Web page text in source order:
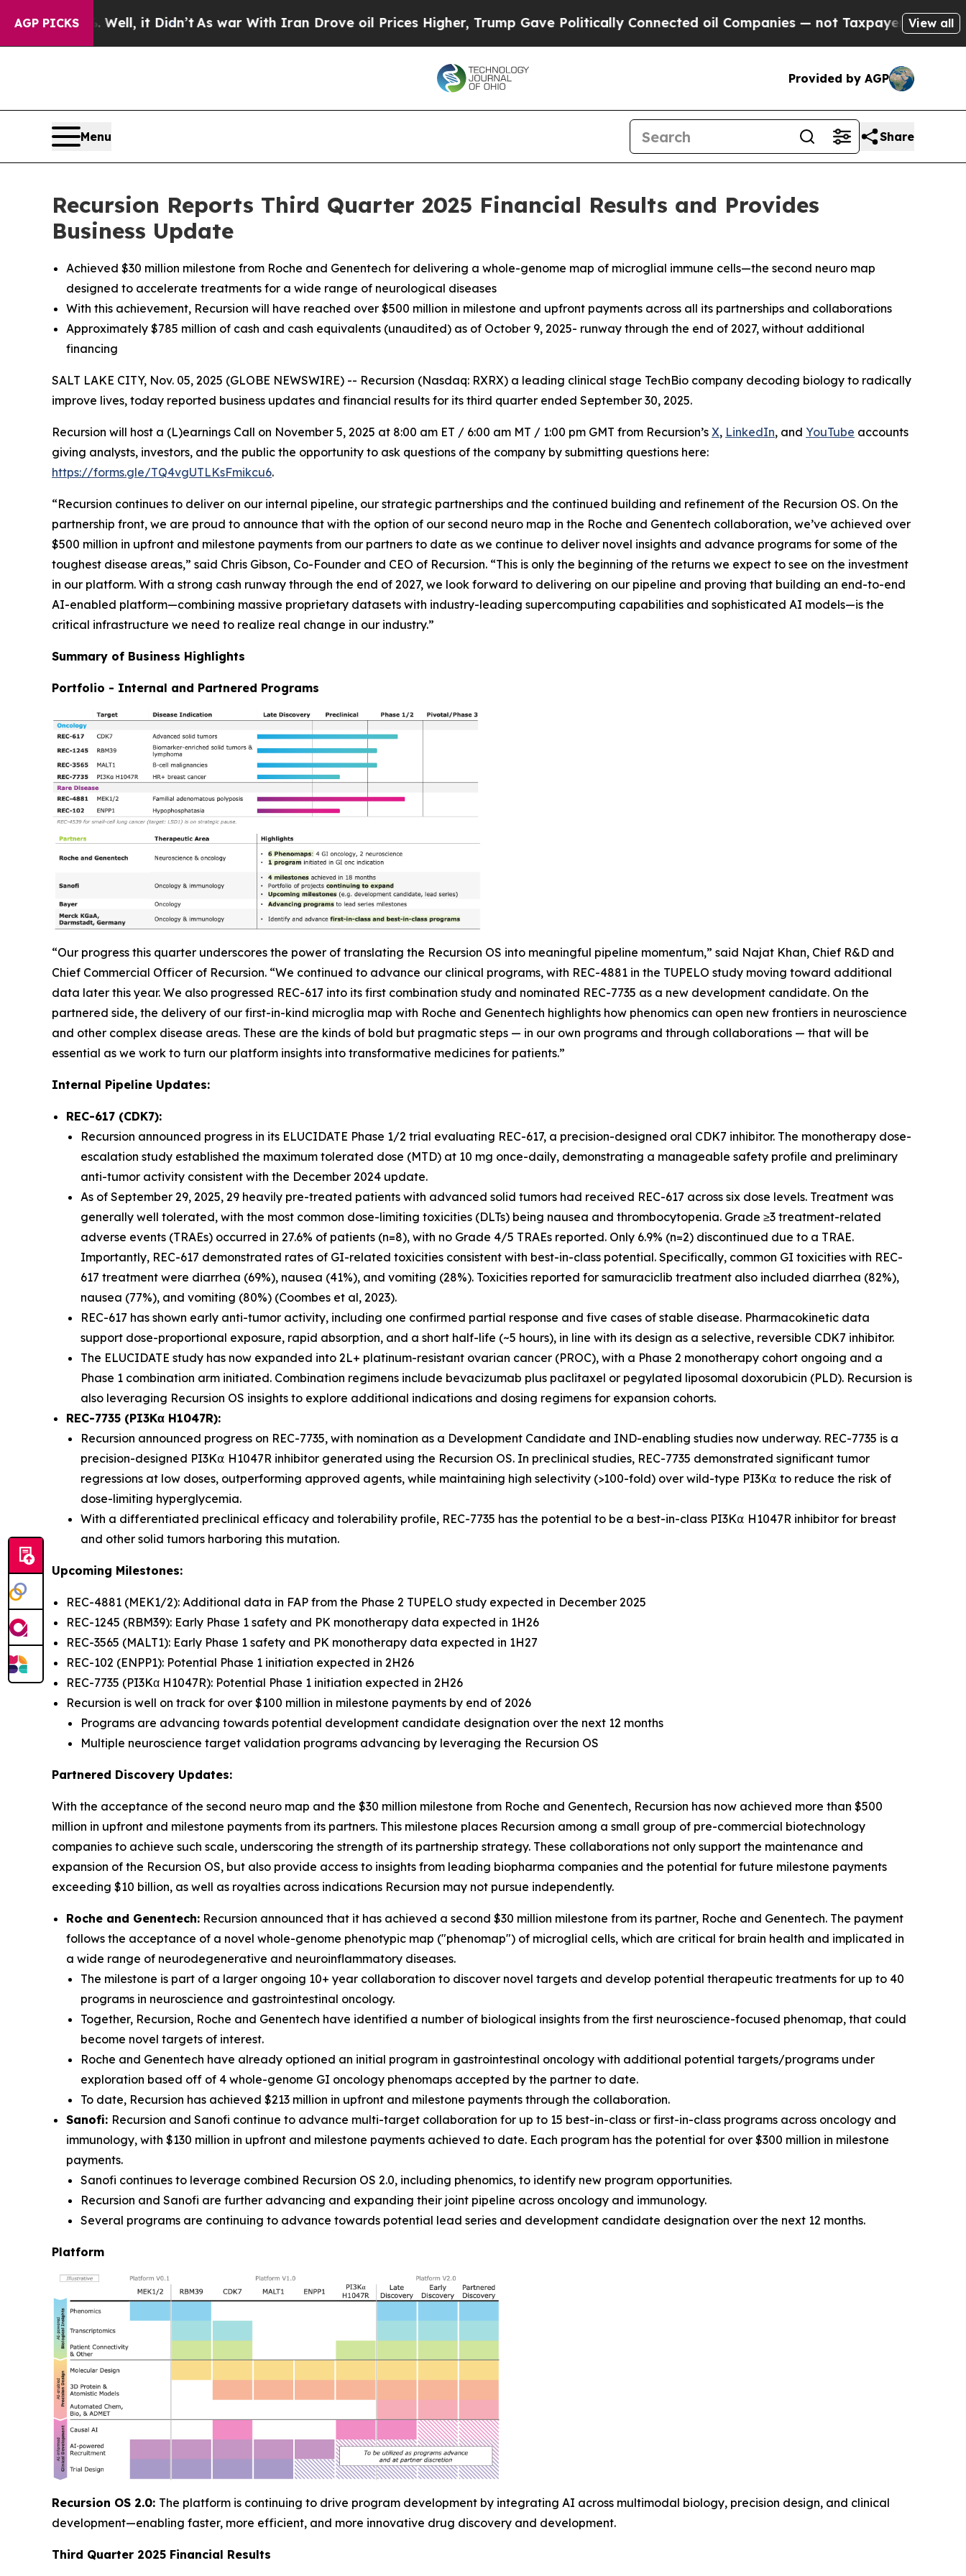
AGP PICKS
it Didn’t As war With Iran Drove oil Prices Higher, Trump Gave Politically Connected oil Companies — not Taxpayers — the Chance to Cash
View all
Provided by AGP
Menu Share
Recursion Reports Third Quarter 2025 Financial Results and Provides
Business Update
Achieved $30 million milestone from Roche and Genentech for delivering a whole-genome map of microglial immune cells—the second neuro map
designed to accelerate treatments for a wide range of neurological diseases
With this achievement, Recursion will have reached over $500 million in milestone and upfront payments across all its partnerships and collaborations
Approximately $785 million of cash and cash equivalents (unaudited) as of October 9, 2025- runway through the end of 2027, without additional
financing
SALT LAKE CITY, Nov. 05, 2025 (GLOBE NEWSWIRE) -- Recursion (Nasdaq: RXRX) a leading clinical stage TechBio company decoding biology to radically
improve lives, today reported business updates and financial results for its third quarter ended September 30, 2025.
Recursion will host a (L)earnings Call on November 5, 2025 at 8:00 am ET / 6:00 am MT / 1:00 pm GMT from Recursion’s X, LinkedIn, and YouTube accounts
giving analysts, investors, and the public the opportunity to ask questions of the company by submitting questions here:
https://forms.gle/TQ4vgUTLKsFmikcu6.
“Recursion continues to deliver on our internal pipeline, our strategic partnerships and the continued building and refinement of the Recursion OS. On the
partnership front, we are proud to announce that with the option of our second neuro map in the Roche and Genentech collaboration, we’ve achieved over
$500 million in upfront and milestone payments from our partners to date as we continue to deliver novel insights and advance programs for some of the
toughest disease areas,” said Chris Gibson, Co-Founder and CEO of Recursion. “This is only the beginning of the returns we expect to see on the investment
in our platform. With a strong cash runway through the end of 2027, we look forward to delivering on our pipeline and proving that building an end-to-end
AI-enabled platform—combining massive proprietary datasets with industry-leading supercomputing capabilities and sophisticated AI models—is the
critical infrastructure we need to realize real change in our industry.”
Summary of Business Highlights
Portfolio - Internal and Partnered Programs
“Our progress this quarter underscores the power of translating the Recursion OS into meaningful pipeline momentum,” said Najat Khan, Chief R&D and
Chief Commercial Officer of Recursion. “We continued to advance our clinical programs, with REC-4881 in the TUPELO study moving toward additional
data later this year. We also progressed REC-617 into its first combination study and nominated REC-7735 as a new development candidate. On the
partnered side, the delivery of our first-in-kind microglia map with Roche and Genentech highlights how phenomics can open new frontiers in neuroscience
and other complex disease areas. These are the kinds of bold but pragmatic steps — in our own programs and through collaborations — that will be
essential as we work to turn our platform insights into transformative medicines for patients.”
Internal Pipeline Updates:
REC-617 (CDK7):
Recursion announced progress in its ELUCIDATE Phase 1/2 trial evaluating REC-617, a precision-designed oral CDK7 inhibitor. The monotherapy dose-
escalation study established the maximum tolerated dose (MTD) at 10 mg once-daily, demonstrating a manageable safety profile and preliminary
anti-tumor activity consistent with the December 2024 update.
As of September 29, 2025, 29 heavily pre-treated patients with advanced solid tumors had received REC-617 across six dose levels. Treatment was
generally well tolerated, with the most common dose-limiting toxicities (DLTs) being nausea and thrombocytopenia. Grade ≥3 treatment-related
adverse events (TRAEs) occurred in 27.6% of patients (n=8), with no Grade 4/5 TRAEs reported. Only 6.9% (n=2) discontinued due to a TRAE.
Importantly, REC-617 demonstrated rates of GI-related toxicities consistent with best-in-class potential. Specifically, common GI toxicities with REC-
617 treatment were diarrhea (69%), nausea (41%), and vomiting (28%). Toxicities reported for samuraciclib treatment also included diarrhea (82%),
nausea (77%), and vomiting (80%) (Coombes et al, 2023).
REC-617 has shown early anti-tumor activity, including one confirmed partial response and five cases of stable disease. Pharmacokinetic data
support dose-proportional exposure, rapid absorption, and a short half-life (~5 hours), in line with its design as a selective, reversible CDK7 inhibitor.
The ELUCIDATE study has now expanded into 2L+ platinum-resistant ovarian cancer (PROC), with a Phase 2 monotherapy cohort ongoing and a
Phase 1 combination arm initiated. Combination regimens include bevacizumab plus paclitaxel or pegylated liposomal doxorubicin (PLD). Recursion is
also leveraging Recursion OS insights to explore additional indications and dosing regimens for expansion cohorts.
REC-7735 (PI3Kα H1047R):
Recursion announced progress on REC-7735, with nomination as a Development Candidate and IND-enabling studies now underway. REC-7735 is a
precision-designed PI3K⍺ H1047R inhibitor generated using the Recursion OS. In preclinical studies, REC-7735 demonstrated significant tumor
regressions at low doses, outperforming approved agents, while maintaining high selectivity (>100-fold) over wild-type PI3K⍺ to reduce the risk of
dose-limiting hyperglycemia.
With a differentiated preclinical efficacy and tolerability profile, REC-7735 has the potential to be a best-in-class PI3K⍺ H1047R inhibitor for breast
and other solid tumors harboring this mutation.
Upcoming Milestones:
REC-4881 (MEK1/2): Additional data in FAP from the Phase 2 TUPELO study expected in December 2025
REC-1245 (RBM39): Early Phase 1 safety and PK monotherapy data expected in 1H26
REC-3565 (MALT1): Early Phase 1 safety and PK monotherapy data expected in 1H27
REC-102 (ENPP1): Potential Phase 1 initiation expected in 2H26
REC-7735 (PI3Kα H1047R): Potential Phase 1 initiation expected in 2H26
Recursion is well on track for over $100 million in milestone payments by end of 2026
Programs are advancing towards potential development candidate designation over the next 12 months
Multiple neuroscience target validation programs advancing by leveraging the Recursion OS
Partnered Discovery Updates:
With the acceptance of the second neuro map and the $30 million milestone from Roche and Genentech, Recursion has now achieved more than $500
million in upfront and milestone payments from its partners. This milestone places Recursion among a small group of pre-commercial biotechnology
companies to achieve such scale, underscoring the strength of its partnership strategy. These collaborations not only support the maintenance and
expansion of the Recursion OS, but also provide access to insights from leading biopharma companies and the potential for future milestone payments
exceeding $10 billion, as well as royalties across indications Recursion may not pursue independently.
Roche and Genentech: Recursion announced that it has achieved a second $30 million milestone from its partner, Roche and Genentech. The payment
follows the acceptance of a novel whole-genome phenotypic map ("phenomap") of microglial cells, which are critical for brain health and implicated in
a wide range of neurodegenerative and neuroinflammatory diseases.
The milestone is part of a larger ongoing 10+ year collaboration to discover novel targets and develop potential therapeutic treatments for up to 40
programs in neuroscience and gastrointestinal oncology.
Together, Recursion, Roche and Genentech have identified a number of biological insights from the first neuroscience-focused phenomap, that could
become novel targets of interest.
Roche and Genentech have already optioned an initial program in gastrointestinal oncology with additional potential targets/programs under
exploration based off of 4 whole-genome GI oncology phenomaps accepted by the partner to date.
To date, Recursion has achieved $213 million in upfront and milestone payments through the collaboration.
Sanofi: Recursion and Sanofi continue to advance multi-target collaboration for up to 15 best-in-class or first-in-class programs across oncology and
immunology, with $130 million in upfront and milestone payments achieved to date. Each program has the potential for over $300 million in milestone
payments.
Sanofi continues to leverage combined Recursion OS 2.0, including phenomics, to identify new program opportunities.
Recursion and Sanofi are further advancing and expanding their joint pipeline across oncology and immunology.
Several programs are continuing to advance towards potential lead series and development candidate designation over the next 12 months.
Platform
Recursion OS 2.0: The platform is continuing to drive program development by integrating AI across multimodal biology, precision design, and clinical
development—enabling faster, more efficient, and more innovative drug discovery and development.
Third Quarter 2025 Financial Results